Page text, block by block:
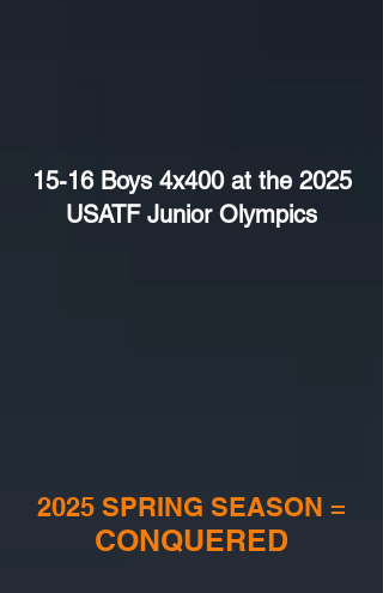
15-16 Boys 4x400 at the 2025
USATF Junior Olympics
2025 SPRING SEASON =
CONQUERED